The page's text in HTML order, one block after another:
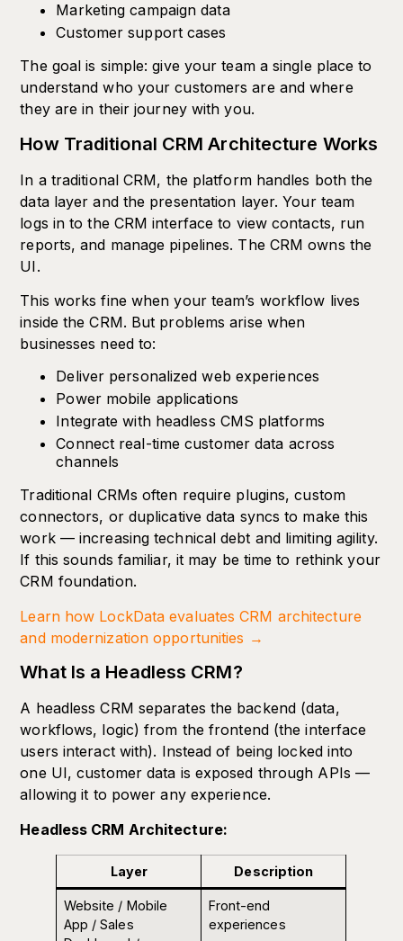
Marketing campaign data
Customer support cases
The goal is simple: give your team a single place to
understand who your customers are and where
they are in their journey with you.
How Traditional CRM Architecture Works
In a traditional CRM, the platform handles both the
data layer and the presentation layer. Your team
logs in to the CRM interface to view contacts, run
reports, and manage pipelines. The CRM owns the
UI.
This works fine when your team’s workflow lives
inside the CRM. But problems arise when
businesses need to:
Deliver personalized web experiences
Power mobile applications
Integrate with headless CMS platforms
Connect real-time customer data across
channels
Traditional CRMs often require plugins, custom
connectors, or duplicative data syncs to make this
work — increasing technical debt and limiting agility.
If this sounds familiar, it may be time to rethink your
CRM foundation.
Learn how LockData evaluates CRM architecture
and modernization opportunities →
What Is a Headless CRM?
A headless CRM separates the backend (data,
workflows, logic) from the frontend (the interface
users interact with). Instead of being locked into
one UI, customer data is exposed through APIs —
allowing it to power any experience.
Headless CRM Architecture:
Layer Description
Website / Mobile
App / Sales
Front-end
experiences